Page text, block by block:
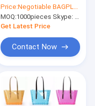
bag ladies handbag
shiny durable clear
PVC lady bag with
Price:Negotiable BAGPLASTICS@YAHOO.COM
MOQ:1000pieces Skype: mydearneil
Get Latest Price
Contact Now